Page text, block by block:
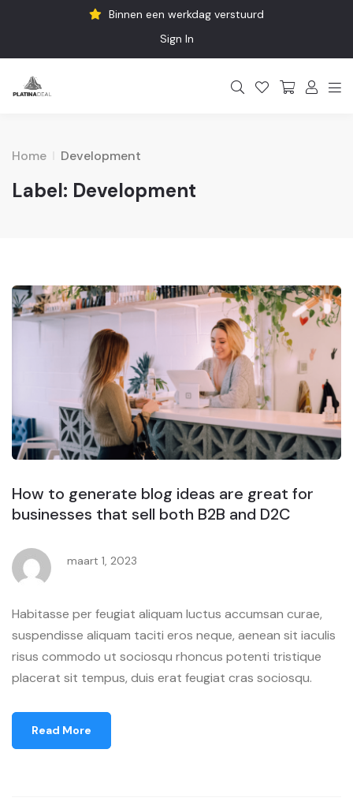
Binnen een werkdag verstuurd
Sign In
Home Development
Label: Development
How to generate blog ideas are great for
businesses that sell both B2B and D2C
maart 1, 2023
Habitasse per feugiat aliquam luctus accumsan curae,
suspendisse aliquam taciti eros neque, aenean sit iaculis
risus commodo ut sociosqu rhoncus potenti tristique
placerat sit tempus, duis erat feugiat cras sociosqu.
Read More